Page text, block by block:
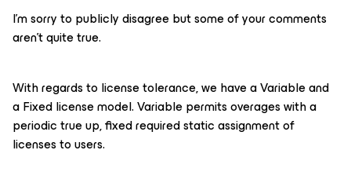
I’m sorry to publicly disagree but some of your comments
aren’t quite true.
With regards to license tolerance, we have a Variable and
a Fixed license model. Variable permits overages with a
periodic true up, fixed required static assignment of
licenses to users.